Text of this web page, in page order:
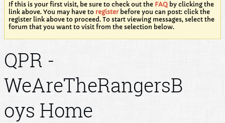
If this is your first visit, be sure to check out the FAQ by clicking the
link above. You may have to registerbefore you can post: click the
register link above to proceed. To start viewing messages, select the
forum that you want to visit from the selection below.
QPR -
WeAreTheRangersB
oys Home